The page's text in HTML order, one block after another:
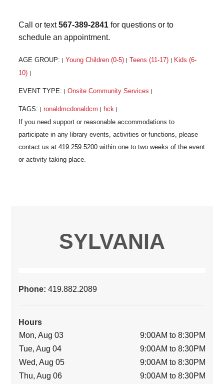
Call or text567-389-2841 for questions or to
schedule an appointment.
AGE GROUP: Young Children (0-5) Teens (11-17)
Kids (6-
10)
EVENT TYPE: Onsite Community Services
TAGS: ronaldmcdonaldcm hck
SYLVANIA
Phone:419.882.2089
Hours
Mon, Aug 03
9:00AM to 8:30PM
Tue, Aug 04
9:00AM to 8:30PM
Wed, Aug 05
9:00AM to 8:30PM
Thu, Aug 06
9:00AM to 8:30PM